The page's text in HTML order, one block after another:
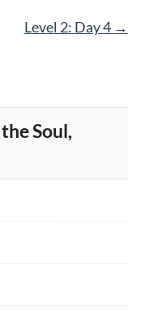
Level 2: Day 4 →
Soul,